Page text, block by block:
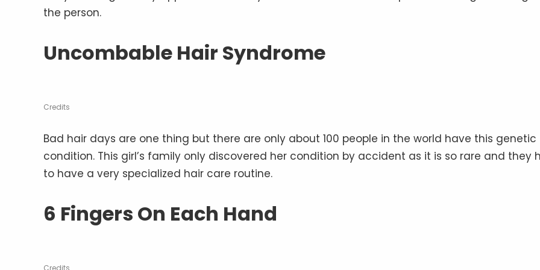
the person.
Uncombable Hair Syndrome
Credits
Bad hair days are one thing but there are only about 100 people in the world have this genetic
condition. This girl’s family only discovered her condition by accident as it is so rare and they
to have a very specialized hair care routine.
6 Fingers On Each Hand
Credits